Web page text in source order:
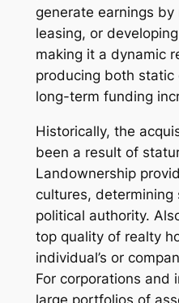
generate earnings by
leasing, or
making it a dynamic
producing both static
long-term funding
Historically, the
been a result of
Landownership
cultures, determining
political authority.
top quality of realty
individual’s or
For corporations and
large portfolios of